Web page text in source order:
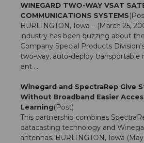
WINEGARD TWO-WAY VSAT
COMMUNICATIONS SYSTEMS
BURLINGTON, Iowa – (March 25,
industry has been buzzing about
Company Special Products
two-way, auto-deploy transportable
ent ...
Winegard and SpectraRep Give
Without Broadband Easier
Learning(Post)
This partnership combines
datacasting technology and
antennas. BURLINGTON, Iowa (May